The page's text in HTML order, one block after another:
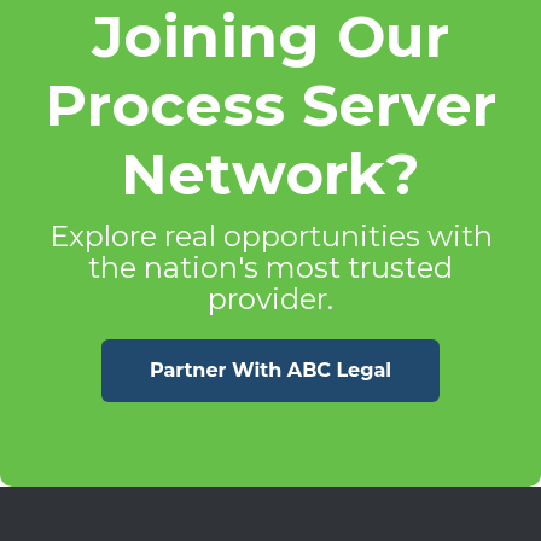
Joining Our
Process Server
Network?
Explore real opportunities with
the nation's most trusted
provider.